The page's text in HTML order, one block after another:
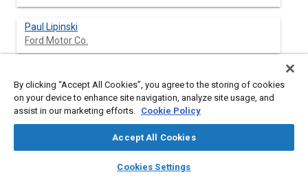
library_books auto_awesome
SAE AI Chat
Paul Lipinski
Ford Motor Co.
Ford Motor Co.
By clicking “Accept All Cookies”, you agree to the storing of cookies
on your device to enhance site navigation, analyze site usage, and
assist in our marketing efforts. Cookie Policy
Accept All Cookies
Cookies Settings